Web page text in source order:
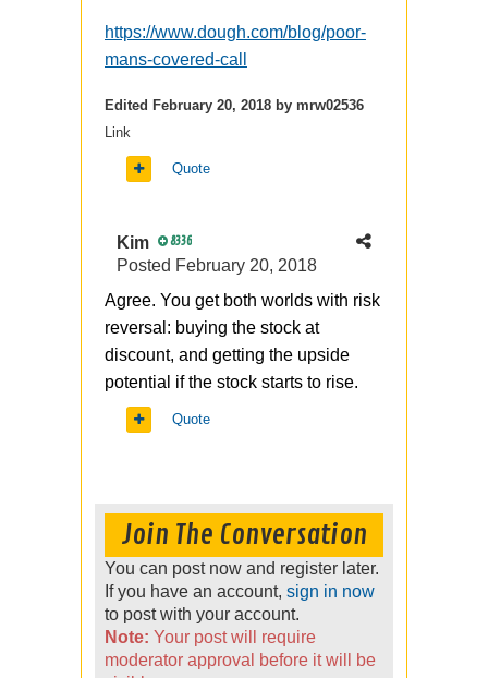
https://www.dough.com/blog/poor-
mans-covered-call
Edited February 20, 2018 by mrw02536
Link
Quote
Kim 8336
Posted February 20, 2018
Agree. You get both worlds with risk
reversal: buying the stock at
discount, and getting the upside
potential if the stock starts to rise.
Quote
Join The Conversation
You can post now and register later.
If you have an account, sign in now
to post with your account.
Note: Your post will require
moderator approval before it will be